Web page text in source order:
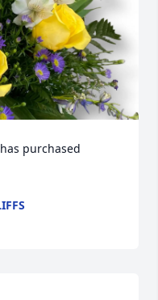
purchased